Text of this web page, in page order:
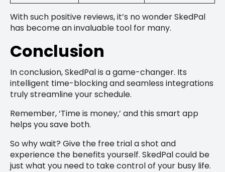
With such positive reviews, it’s no wonder SkedPal
has become an invaluable tool for many.
Conclusion
In conclusion, SkedPal is a game-changer. Its
intelligent time-blocking and seamless integrations
truly streamline your schedule.
Remember, ‘Time is money,’ and this smart app
helps you save both.
So why wait? Give the free trial a shot and
experience the benefits yourself. SkedPal could be
just what you need to take control of your busy life.